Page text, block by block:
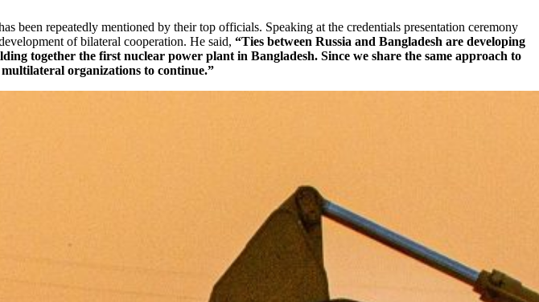
been repeatedly mentioned by their top officials. Speaking at the credentials presentation ceremony
of bilateral cooperation. He said, “Ties between Russia and Bangladesh are developing
together the first nuclear power plant in Bangladesh. Since we share the same approach to
organizations to continue.”